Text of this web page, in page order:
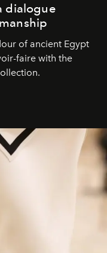
dialogue
of ancient Egypt
faire with the